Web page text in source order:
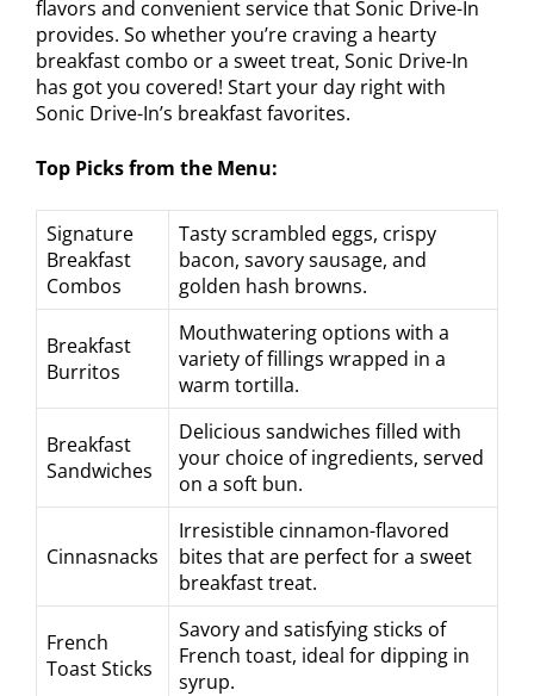
flavors and convenient service that Sonic Drive-In
provides. So whether you’re craving a hearty
breakfast combo or a sweet treat, Sonic Drive-In
has got you covered! Start your day right with
Sonic Drive-In’s breakfast favorites.
Top Picks from the Menu:
Signature
Breakfast
Combos
Tasty scrambled eggs, crispy
bacon, savory sausage, and
golden hash browns.
Breakfast
Burritos
Mouthwatering options with a
variety of fillings wrapped in a
warm tortilla.
Breakfast
Sandwiches
Delicious sandwiches filled with
your choice of ingredients, served
on a soft bun.
Cinnasnacks
Irresistible cinnamon-flavored
bites that are perfect for a sweet
breakfast treat.
French
Toast Sticks
Savory and satisfying sticks of
French toast, ideal for dipping in
syrup.